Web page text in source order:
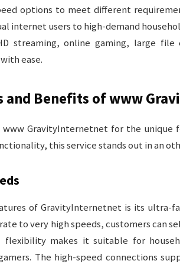
options to meet different
internet users to high-demand
streaming, online gaming, large file
ease.
and Benefits of www
www GravityInternetnet for the unique
this service stands out in an
of GravityInternetnet is its ultra-
to very high speeds, customers can
flexibility makes it suitable for
The high-speed connections